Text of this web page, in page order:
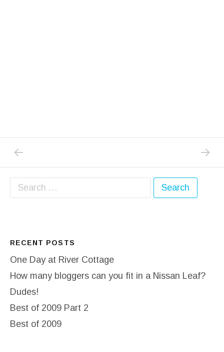
Post navigation
Search for:
RECENT POSTS
One Day at River Cottage
How many bloggers can you fit in a Nissan Leaf?
Dudes!
Best of 2009 Part 2
Best of 2009